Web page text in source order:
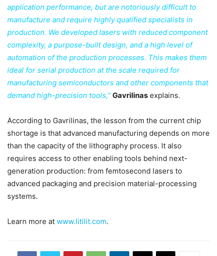
application performance, but are notoriously difficult to
manufacture and require highly qualified specialists in
production. We developed lasers with reduced component
complexity, a purpose-built design, and a high level of
automation of the production processes. This makes them
ideal for serial production at the scale required for
manufacturing semiconductors and other components that
demand high-precision tools,” Gavrilinas explains.
According to Gavrilinas, the lesson from the current chip
shortage is that advanced manufacturing depends on more
than the capacity of the lithography process. It also
requires access to other enabling tools behind next-
generation production: from femtosecond lasers to
advanced packaging and precision material-processing
systems.
Learn more at www.litilit.com.